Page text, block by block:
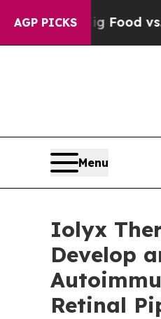
AGP PICKS
Big Food vs. The
Menu
Iolyx
Develop
Retinal